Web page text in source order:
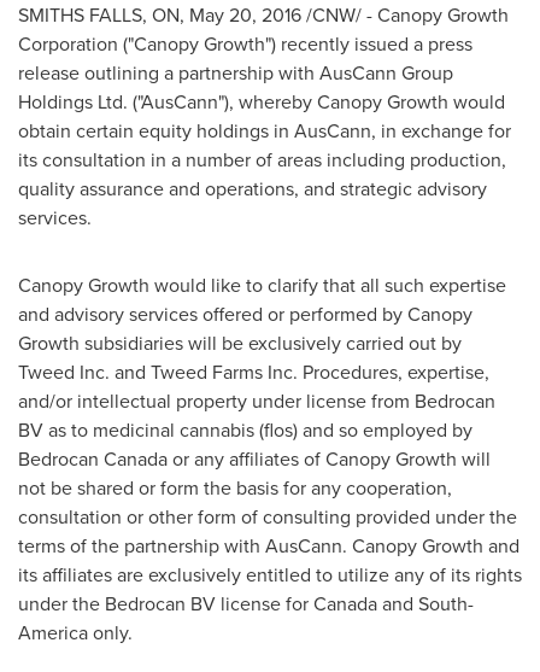
SMITHS FALLS, ON, May 20, 2016/CNW/ - Canopy Growth
Corporation ("Canopy Growth") recently issued a press
release outlining a partnership with AusCann Group
Holdings Ltd. ("AusCann"), whereby Canopy Growth would
obtain certain equity holdings in AusCann, in exchange for
its consultation in a number of areas including production,
quality assurance and operations, and strategic advisory
services.
Canopy Growth would like to clarify that all such expertise
and advisory services offered or performed by Canopy
Growth subsidiaries will be exclusively carried out by
Tweed Inc. and Tweed Farms Inc. Procedures, expertise,
and/or intellectual property under license from Bedrocan
BV as to medicinal cannabis (flos) and so employed by
Bedrocan Canada or any affiliates of Canopy Growth will
not be shared or form the basis for any cooperation,
consultation or other form of consulting provided under the
terms of the partnership with AusCann. Canopy Growth and
its affiliates are exclusively entitled to utilize any of its rights
under the Bedrocan BV license forCanadaand South-
Americaonly.